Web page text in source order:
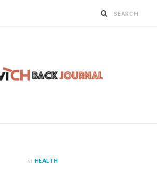
in HEALTH